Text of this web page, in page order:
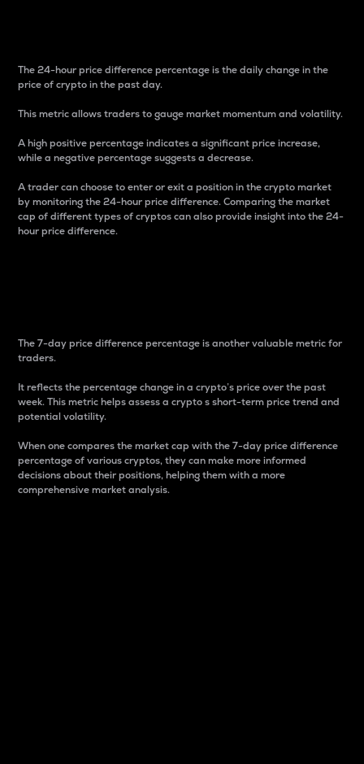
The 24-hour price difference percentage is the daily change in the
price of crypto in the past day.
This metric allows traders to gauge market momentum and volatility.
A high positive percentage indicates a significant price increase,
while a negative percentage suggests a decrease.
A trader can choose to enter or exit a position in the crypto market
by monitoring the 24-hour price difference. Comparing the market
cap of different types of cryptos can also provide insight into the 24-
hour price difference.
The 7-day price difference percentage is another valuable metric for
traders.
It reflects the percentage change in a crypto’s price over the past
week. This metric helps assess a crypto s short-term price trend and
potential volatility.
When one compares the market cap with the 7-day price difference
percentage of various cryptos, they can make more informed
decisions about their positions, helping them with a more
comprehensive market analysis.